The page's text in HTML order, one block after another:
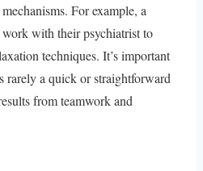
For example, a
with their psychiatrist to
techniques. It’s important
rarely a quick or straightforward
from teamwork and